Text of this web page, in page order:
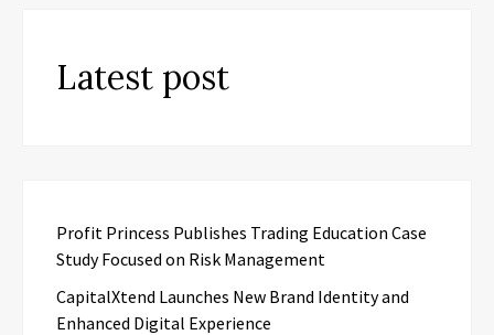
Latest post
Profit Princess Publishes Trading Education Case
Study Focused on Risk Management
CapitalXtend Launches New Brand Identity and
Enhanced Digital Experience